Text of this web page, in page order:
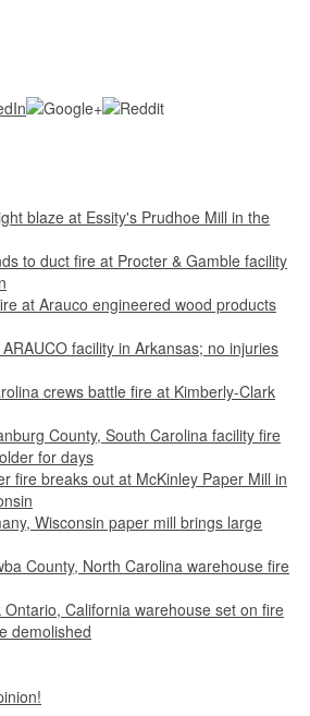
blaze at Essity's Prudhoe Mill in the
to duct fire at Procter & Gamble facility
at Arauco engineered wood products
facility in Arkansas; no injuries
crews battle fire at Kimberly-Clark
County, South Carolina facility fire
for days
fire breaks out at McKinley Paper Mill in
Wisconsin paper mill brings large
County, North Carolina warehouse fire
California warehouse set on fire
demolished